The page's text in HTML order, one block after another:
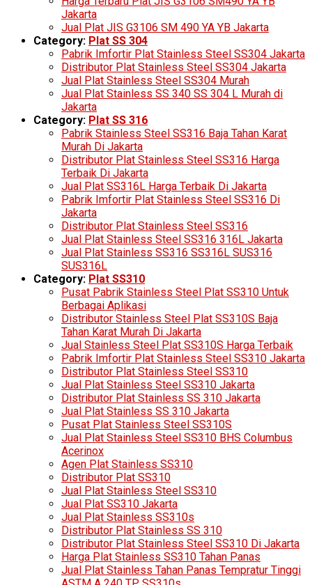
Jakarta
Jual Plat JIS G3106 SM 490 YA YB Jakarta
Category: Plat SS 304
Pabrik Imfortir Plat Stainless Steel SS304 Jakarta
Distributor Plat Stainless Steel SS304 Jakarta
Jual Plat Stainless Steel SS304 Murah
Jual Plat Stainless SS 340 SS 304 L Murah di
Jakarta
Category: Plat SS 316
Pabrik Stainless Steel SS316 Baja Tahan Karat
Murah Di Jakarta
Distributor Plat Stainless Steel SS316 Harga
Terbaik Di Jakarta
Jual Plat SS316L Harga Terbaik Di Jakarta
Pabrik Imfortir Plat Stainless Steel SS316 Di
Jakarta
Distributor Plat Stainless Steel SS316
Jual Plat Stainless Steel SS316 316L Jakarta
Jual Plat Stainless SS316 SS316L SUS316
SUS316L
Category: Plat SS310
Pusat Pabrik Stainless Steel Plat SS310 Untuk
Berbagai Aplikasi
Distributor Stainless Steel Plat SS310S Baja
Tahan Karat Murah Di Jakarta
Jual Stainless Steel Plat SS310S Harga Terbaik
Pabrik Imfortir Plat Stainless Steel SS310 Jakarta
Distributor Plat Stainless Steel SS310
Jual Plat Stainless Steel SS310 Jakarta
Distributor Plat Stainless SS 310 Jakarta
Jual Plat Stainless SS 310 Jakarta
Pusat Plat Stainless Steel SS310S
Jual Plat Stainless Steel SS310 BHS Columbus
Acerinox
Agen Plat Stainless SS310
Distributor Plat SS310
Jual Plat Stainless Steel SS310
Jual Plat SS310 Jakarta
Jual Plat Stainless SS310s
Distributor Plat Stainless SS 310
Distributor Plat Stainless Steel SS310 Di Jakarta
Harga Plat Stainless SS310 Tahan Panas
Jual Plat Stainless Tahan Panas Tempratur Tinggi